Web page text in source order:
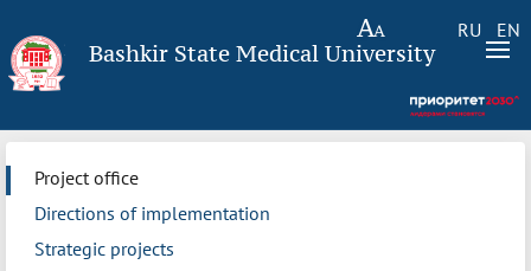
RU EN
Bashkir State Medical University
Project office
Directions of implementation
Strategic projects